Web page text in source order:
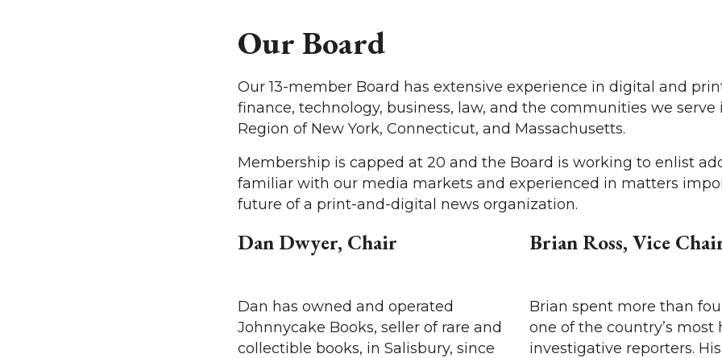
Our Board
Our 13-member Board has extensive experience in digital and
finance, technology, business, law, and the communities we serve
Region of New York, Connecticut, and Massachusetts.
Membership is capped at 20 and the Board is working to enlist
familiar with our media markets and experienced in matters
future of a print-and-digital news organization.
Dan Dwyer, Chair
Dan has owned and operated
Johnnycake Books, seller of rare and
collectible books, in Salisbury, since
Brian Ross, Vice
Brian spent more than
one of the country’s most
investigative reporters.